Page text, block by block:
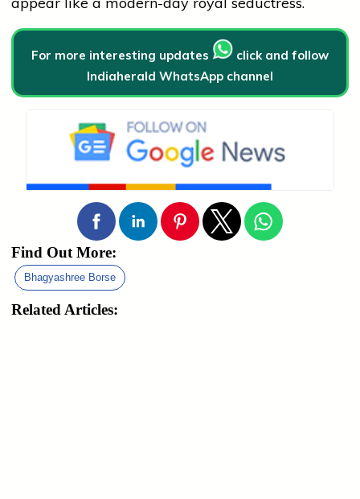
For more interesting updates
click and follow
Indiaherald WhatsApp channel
Find Out More:
Bhagyashree Borse
Related Articles: